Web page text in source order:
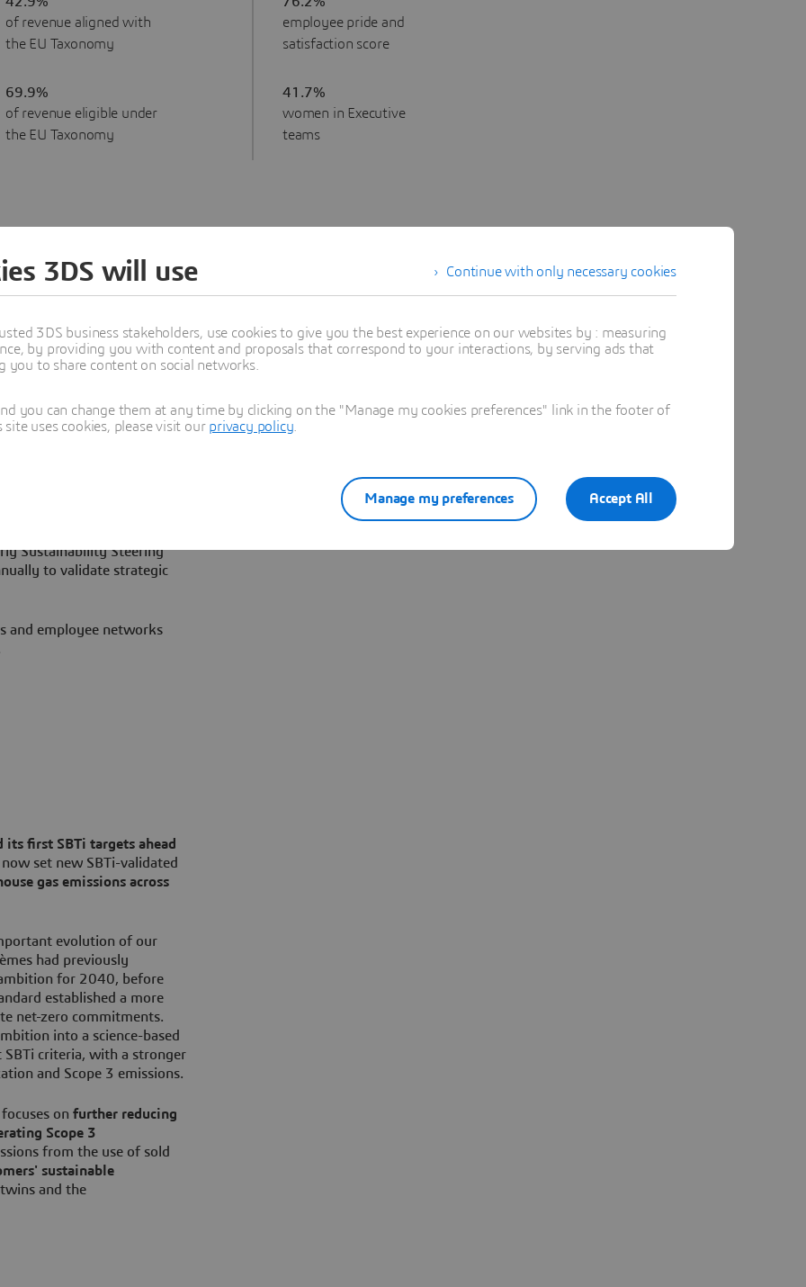
of revenue aligned with
the EU Taxonomy
69.9%
of revenue eligible under
the EU Taxonomy
employee pride and
satisfaction score
41.7%
women in Executive
teams
is embedded at all levels of
footprint and handprint
of the organization.
sustainability
Development. Its
Committees—
Officer, supported
Sustainability Steering
to validate strategic
and employee networks
its first SBTi targets ahead
set new SBTi-validated
gas emissions across
evolution of our
had previously
for 2040, before
established a more
net-zero commitments.
into a science-based
criteria, with a stronger
and Scope 3 emissions.
on further reducing
Scope 3
from the use of sold
sustainable
and the
Continue with only necessary cookies
3DS will use
3DS business stakeholders, use cookies to give you the best experience on our websites by : measuring
by providing you with content and proposals that correspond to your interactions, by serving ads that
to share content on social networks.
you can change them at any time by clicking on the "Manage my cookies preferences" link in the footer of
uses cookies, please visit our privacy policy
Accept All
Manage my preferences